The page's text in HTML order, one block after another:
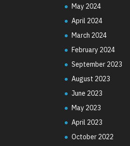
May 2024
April 2024
March 2024
February 2024
September 2023
August 2023
June 2023
May 2023
April 2023
October 2022